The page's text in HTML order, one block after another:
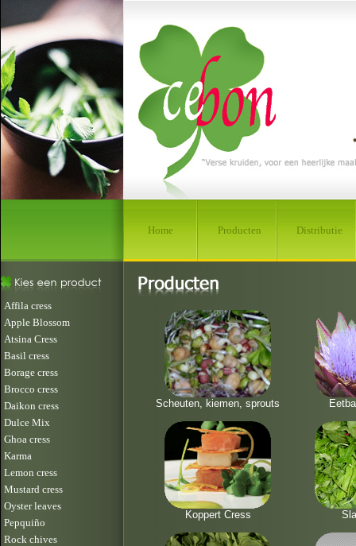
Home Producten Distributie
Affila cress
Apple Blossom
Atsina Cress
Basil cress
Borage cress
Brocco cress
Daikon cress
Dulce Mix
Ghoa cress
Karma
Lemon cress
Mustard cress
Oyster leaves
Pepquiño
Rock chives
Scheuten, kiemen, sprouts
Koppert Cress